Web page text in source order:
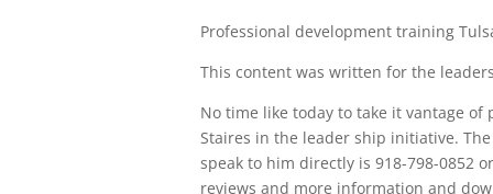
Professional development training
This content was written for the
No time like today to take it vantage
Staires in the leader ship initiative.
speak to him directly is 918-798-0852
reviews and more information and